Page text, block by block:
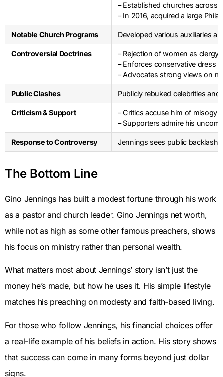
– Established churches across
– In 2016, acquired a large
Notable Church Programs Developed various auxiliaries
Controversial Doctrines
– Rejection of women as clergy
– Enforces conservative dress
– Advocates strong views on
Public Clashes Publicly rebuked celebrities
Criticism & Support
– Critics accuse him of
– Supporters admire his
Response to Controversy Jennings sees public backlash
The Bottom Line
Gino Jennings has built a modest fortune through his work
as a pastor and church leader. Gino Jennings net worth,
while not as high as some other famous preachers, shows
his focus on ministry rather than personal wealth.
What matters most about Jennings’ story isn’t just the
money he’s made, but how he uses it. His simple lifestyle
matches his preaching on modesty and faith-based living.
For those who follow Jennings, his financial choices offer
a real-life example of his beliefs in action. His story shows
that success can come in many forms beyond just dollar
signs.